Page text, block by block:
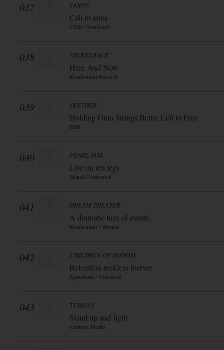
037 SAXON
Call to arms
UDR / Soulfood
038 NICKELBACK
Here And Now
Roadrunner Records
039 SEETHER
Holding Onto Strings Better Left to Fray
EMI
040 PEARL JAM
Live on ten legs
Island / Universal
041 DREAM THEATER
A dramatic turn of events
Roadrunner / Warner
042 CHILDREN OF BODOM
Relentless reckless forever
Spinefarm / Universal
043 TURISAS
Stand up and fight
Century Media